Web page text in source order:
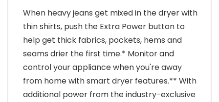
When heavy jeans get mixed in the dryer with
thin shirts, push the Extra Power button to
help get thick fabrics, pockets, hems and
seams drier the first time.* Monitor and
control your appliance when you're away
from home with smart dryer features.** With
additional power from the industry-exclusive